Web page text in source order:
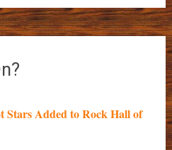
Stars Added to Rock Hall of